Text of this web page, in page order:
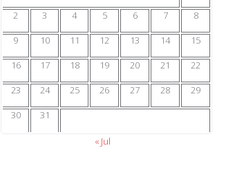
2
3 4 5 6 7
8
9
10 11 12 13 14
15
16
17 18 19 20 21
22
23
24 25 26 27 28
29
30
31
« Jul